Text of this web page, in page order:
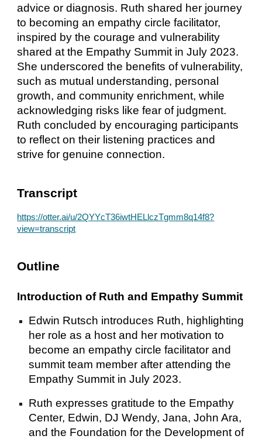
advice or diagnosis. Ruth shared her journey
to becoming an empathy circle facilitator,
inspired by the courage and vulnerability
shared at the Empathy Summit in July 2023.
She underscored the benefits of vulnerability,
such as mutual understanding, personal
growth, and community enrichment, while
acknowledging risks like fear of judgment.
Ruth concluded by encouraging participants
to reflect on their listening practices and
strive for genuine connection.
Transcript
https://otter.ai/u/2QYYcT36iwtHELlczTgmm8q14f8?
view=transcript
Outline
Introduction of Ruth and Empathy Summit
Edwin Rutsch introduces Ruth, highlighting
her role as a host and her motivation to
become an empathy circle facilitator and
summit team member after attending the
Empathy Summit in July 2023.
Ruth expresses gratitude to the Empathy
Center, Edwin, DJ Wendy, Jana, John Ara,
and the Foundation for the Development of